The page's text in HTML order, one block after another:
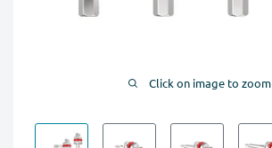
Click on image to zoom